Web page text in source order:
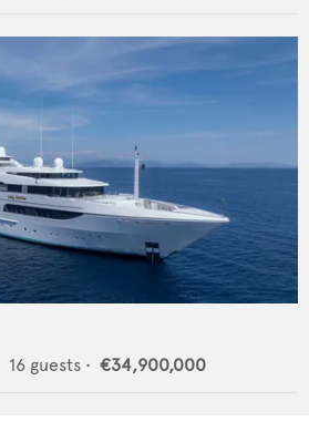
16 guests • €34,900,000